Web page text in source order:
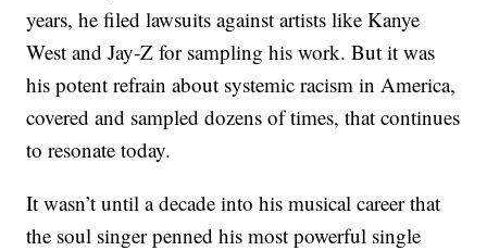
years, he filed lawsuits against artists like Kanye
West and Jay-Z for sampling his work. But it was
his potent refrain about systemic racism in America,
covered and sampled dozens of times, that continues
to resonate today.
It wasn’t until a decade into his musical career that
the soul singer penned his most powerful single